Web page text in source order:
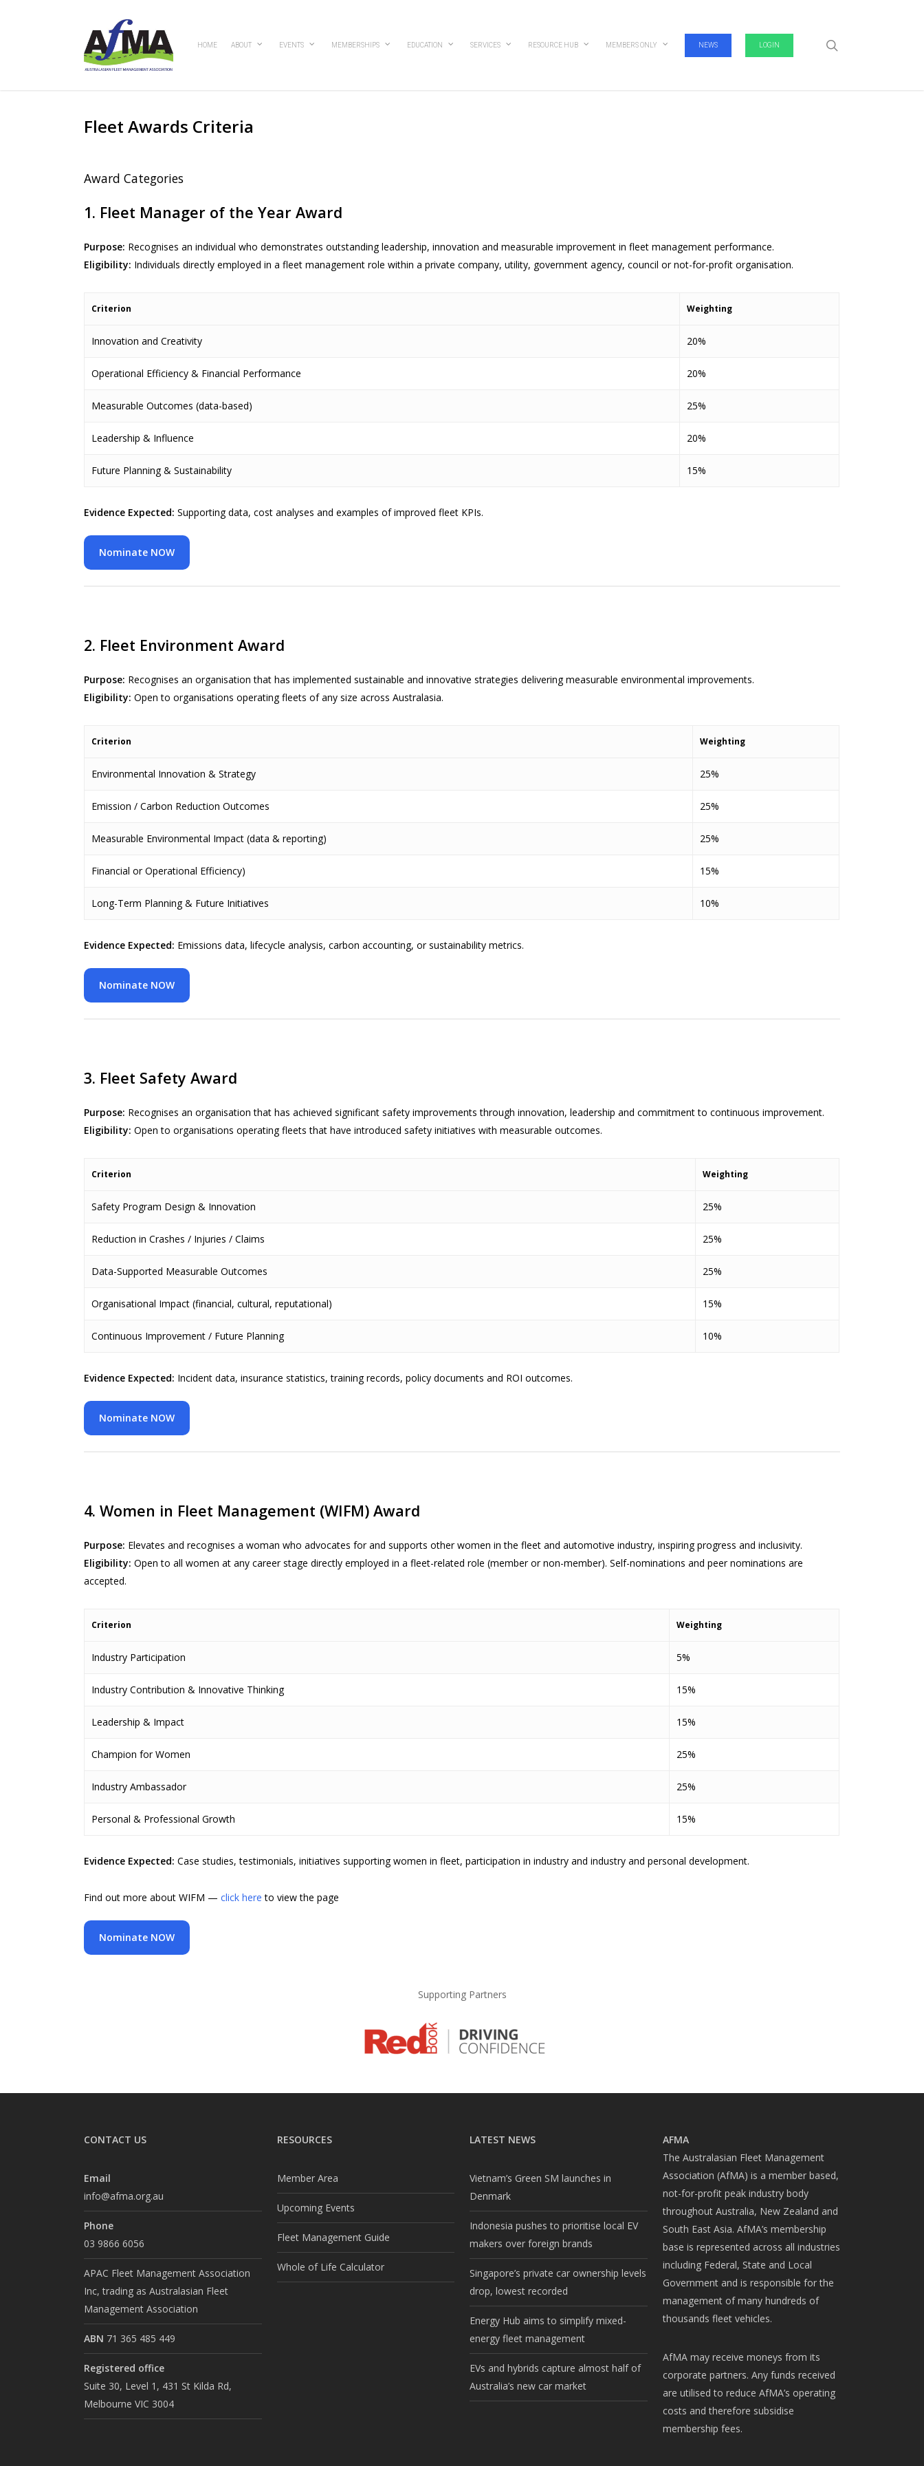
HOME ABOUT EVENTS MEMBERSHIPS EDUCATION SERVICES RESOURCE HUB MEMBERS ONLY NEWS LOGIN
Fleet Awards Criteria
Award Categories
1. Fleet Manager of the Year Award
Purpose: Recognises an individual who demonstrates outstanding leadership, innovation and measurable improvement in fleet management performance.
Eligibility: Individuals directly employed in a fleet management role within a private company, utility, government agency, council or not-for-profit organisation.
Criterion Weighting
Innovation and Creativity 20%
Operational Efficiency & Financial Performance 20%
Measurable Outcomes (data-based) 25%
Leadership & Influence 20%
Future Planning & Sustainability 15%
Evidence Expected: Supporting data, cost analyses and examples of improved fleet KPIs.
Nominate NOW
2. Fleet Environment Award
Purpose: Recognises an organisation that has implemented sustainable and innovative strategies delivering measurable environmental improvements.
Eligibility: Open to organisations operating fleets of any size across Australasia.
Criterion Weighting
Environmental Innovation & Strategy 25%
Emission / Carbon Reduction Outcomes 25%
Measurable Environmental Impact (data & reporting) 25%
Financial or Operational Efficiency) 15%
Long-Term Planning & Future Initiatives 10%
Evidence Expected: Emissions data, lifecycle analysis, carbon accounting, or sustainability metrics.
Nominate NOW
3. Fleet Safety Award
Purpose: Recognises an organisation that has achieved significant safety improvements through innovation, leadership and commitment to continuous improvement.
Eligibility: Open to organisations operating fleets that have introduced safety initiatives with measurable outcomes.
Criterion Weighting
Safety Program Design & Innovation 25%
Reduction in Crashes / Injuries / Claims 25%
Data-Supported Measurable Outcomes 25%
Organisational Impact (financial, cultural, reputational) 15%
Continuous Improvement / Future Planning 10%
Evidence Expected: Incident data, insurance statistics, training records, policy documents and ROI outcomes.
Nominate NOW
4. Women in Fleet Management (WIFM) Award
Purpose: Elevates and recognises a woman who advocates for and supports other women in the fleet and automotive industry, inspiring progress and inclusivity.
Eligibility: Open to all women at any career stage directly employed in a fleet-related role (member or non-member). Self-nominations and peer nominations are
accepted.
Criterion Weighting
Industry Participation 5%
Industry Contribution & Innovative Thinking 15%
Leadership & Impact 15%
Champion for Women 25%
Industry Ambassador 25%
Personal & Professional Growth 15%
Evidence Expected: Case studies, testimonials, initiatives supporting women in fleet, participation in industry and industry and personal development.
Find out more about WIFM —click here to view the page
Nominate NOW
Supporting Partners
CONTACT US
Email
info@afma.org.au
Phone
03 9866 6056
APAC Fleet Management Association
Inc, trading as Australasian Fleet
Management Association
ABN 71 365 485 449
Registered office
Suite 30, Level 1, 431 St Kilda Rd,
Melbourne VIC 3004
RESOURCES
Member Area
Upcoming Events
Fleet Management Guide
Whole of Life Calculator
LATEST NEWS
Vietnam’s Green SM launches in
Denmark
Indonesia pushes to prioritise local EV
makers over foreign brands
Singapore’s private car ownership levels
drop, lowest recorded
Energy Hub aims to simplify mixed-
energy fleet management
EVs and hybrids capture almost half of
Australia’s new car market
AFMA
The Australasian Fleet Management
Association (AfMA) is a member based,
not-for-profit peak industry body
throughout Australia, New Zealand and
South East Asia. AfMA’s membership
base is represented across all industries
including Federal, State and Local
Government and is responsible for the
management of many hundreds of
thousands fleet vehicles.
AfMA may receive moneys from its
corporate partners. Any funds received
are utilised to reduce AfMA’s operating
costs and therefore subsidise
membership fees.